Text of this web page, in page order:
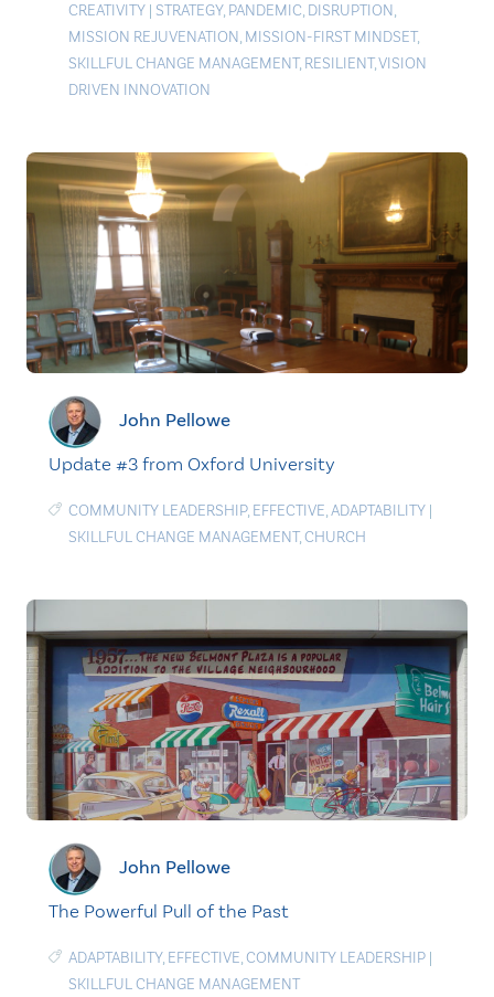
CREATIVITY | STRATEGY, PANDEMIC, DISRUPTION,
MISSION REJUVENATION, MISSION-FIRST MINDSET,
SKILLFUL CHANGE MANAGEMENT, RESILIENT,VISION
DRIVEN INNOVATION
John Pellowe
Update #3 from Oxford University
COMMUNITY LEADERSHIP, EFFECTIVE,ADAPTABILITY |
SKILLFUL CHANGE MANAGEMENT,CHURCH
John Pellowe
The Powerful Pull of the Past
ADAPTABILITY, EFFECTIVE,COMMUNITY LEADERSHIP |
SKILLFUL CHANGE MANAGEMENT